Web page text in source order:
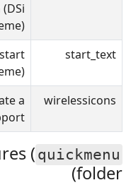
start_text
wirelessicons
a
( quickmenu
folder)